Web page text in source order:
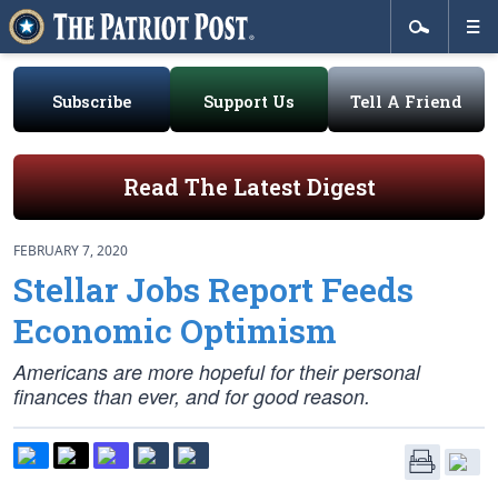
Subscribe Support Us Tell A Friend
Read The Latest Digest
FEBRUARY 7, 2020
Stellar Jobs Report Feeds
Economic Optimism
Americans are more hopeful for their personal
finances than ever, and for good reason.